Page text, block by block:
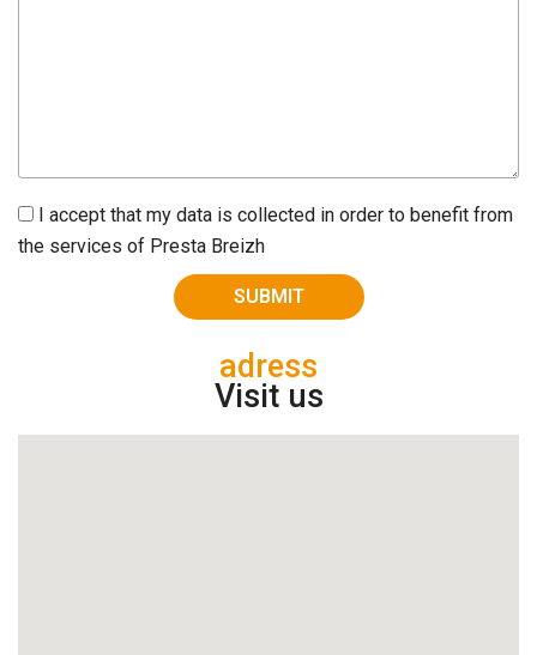
I accept that my data is collected in order to benefit from
the services of Presta Breizh
adress
Visit us